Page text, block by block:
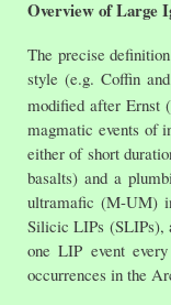
Overview of Large
The precise
style (e.g. Coffin
modified after Ernst
magmatic events of
either of short
basalts) and a
ultramafic (M-UM)
Silicic LIPs (SLIPs),
one LIP event
occurrences in the